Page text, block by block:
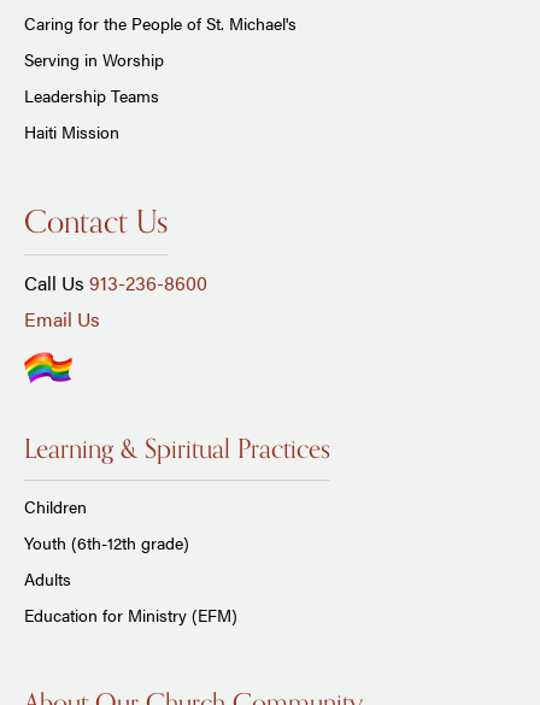
Caring for the People of St. Michael's
Serving in Worship
Leadership Teams
Haiti Mission
Contact Us
Call Us 913-236-8600
Email Us
Learning & Spiritual Practices
Children
Youth (6th-12th grade)
Adults
Education for Ministry (EFM)